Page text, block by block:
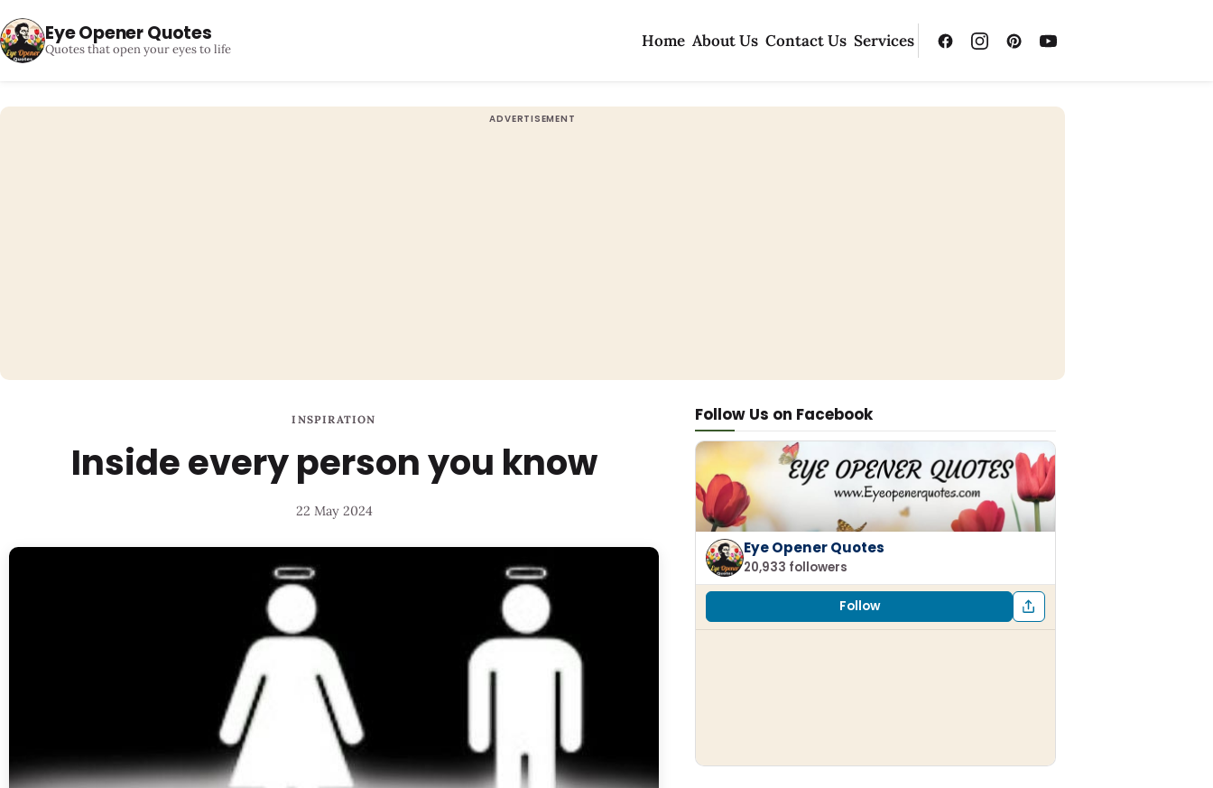
Eye Opener Quotes
Quotes that open your eyes to life Home About Us Contact Us Services
INSPIRATION
Inside every person you know
22 May 2024
Follow Us on Facebook
Eye Opener Quotes
20,933 followers
Follow